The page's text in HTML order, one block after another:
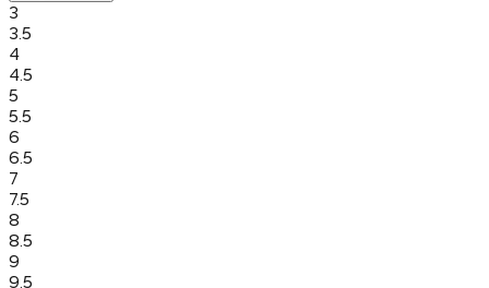
3
3.5
4
4.5
5
5.5
6
6.5
7
7.5
8
8.5
9
9.5